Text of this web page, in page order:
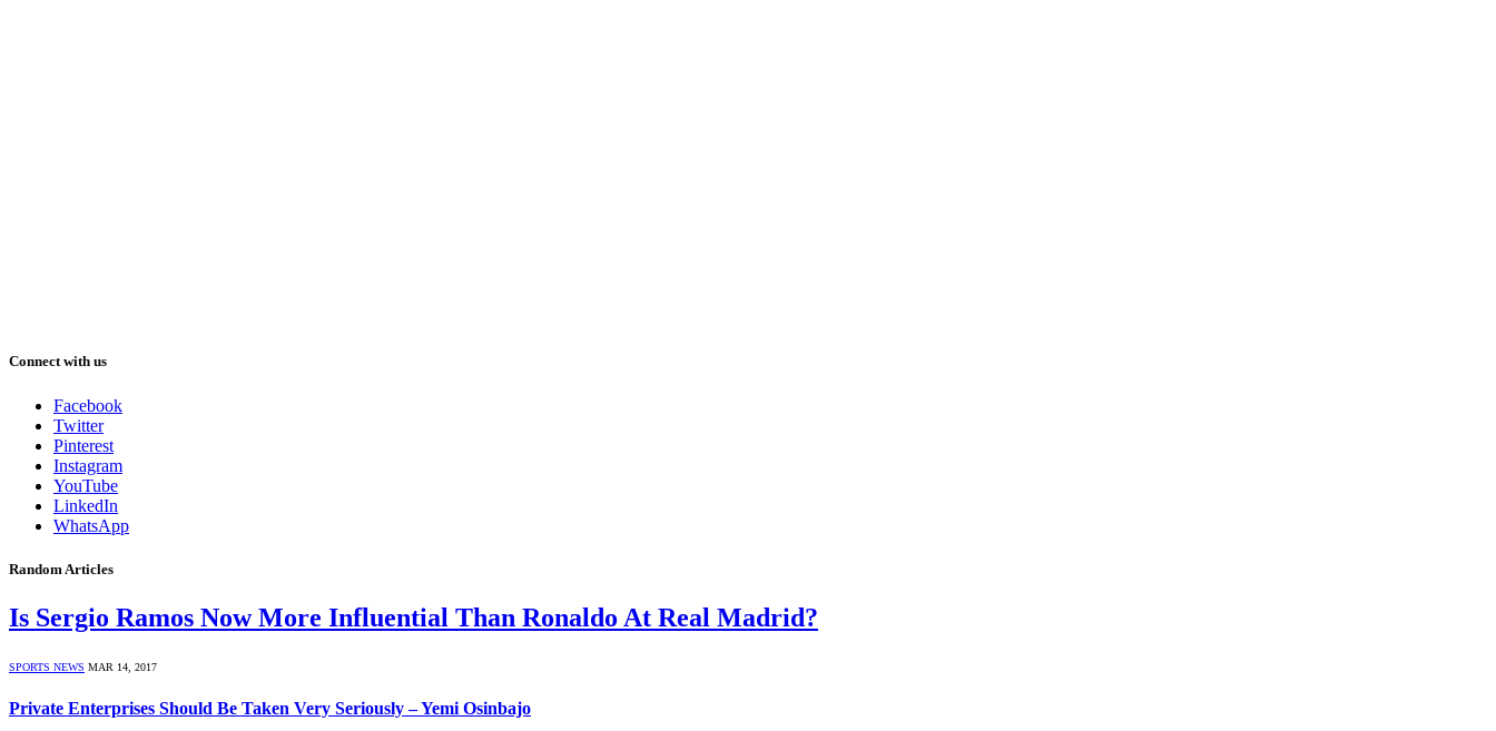
Connect with us
Facebook
Twitter
Pinterest
Instagram
YouTube
LinkedIn
WhatsApp
Random Articles
Is Sergio Ramos Now More Influential Than Ronaldo At Real Madrid?
SPORTS NEWS MAR 14, 2017
Private Enterprises Should Be Taken Very Seriously – Yemi Osinbajo